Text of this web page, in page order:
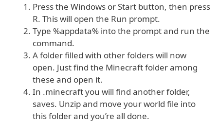
Press the Windows or Start button, then press
R. This will open the Run prompt.
Type %appdata% into the prompt and run the
command.
A folder filled with other folders will now
open. Just find the Minecraft folder among
these and open it.
In .minecraft you will find another folder,
saves. Unzip and move your world file into
this folder and you’re all done.